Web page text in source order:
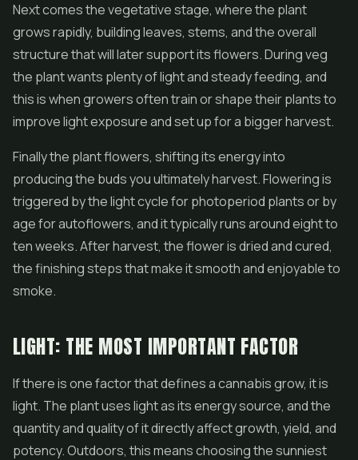
Next comes the vegetative stage, where the plant
grows rapidly, building leaves, stems, and the overall
structure that will later support its flowers. During veg
the plant wants plenty of light and steady feeding, and
this is when growers often train or shape their plants to
improve light exposure and set up for a bigger harvest.
Finally the plant flowers, shifting its energy into
producing the buds you ultimately harvest. Flowering is
triggered by the light cycle for photoperiod plants or by
age for autoflowers, and it typically runs around eight to
ten weeks. After harvest, the flower is dried and cured,
the finishing steps that make it smooth and enjoyable to
smoke.
LIGHT: THE MOST IMPORTANT FACTOR
If there is one factor that defines a cannabis grow, it is
light. The plant uses light as its energy source, and the
quantity and quality of it directly affect growth, yield, and
potency. Outdoors, this means choosing the sunniest